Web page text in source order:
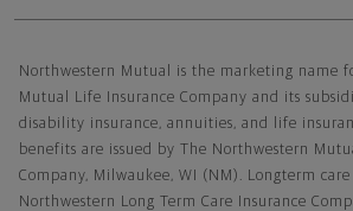
Northwestern Mutual is the marketing name
Mutual Life Insurance Company and its
disability insurance, annuities, and life
benefits are issued by The Northwestern
Company, Milwaukee, WI (NM). Longterm
Northwestern Long Term Care Insurance